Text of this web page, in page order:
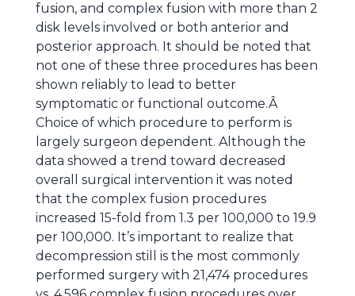
fusion, and complex fusion with more than 2
disk levels involved or both anterior and
posterior approach. It should be noted that
not one of these three procedures has been
shown reliably to lead to better
symptomatic or functional outcome.Â
Choice of which procedure to perform is
largely surgeon dependent. Although the
data showed a trend toward decreased
overall surgical intervention it was noted
that the complex fusion procedures
increased 15-fold from 1.3 per 100,000 to 19.9
per 100,000. It’s important to realize that
decompression still is the most commonly
performed surgery with 21,474 procedures